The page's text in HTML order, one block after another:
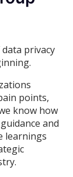
privacy
points,
know how
and
learnings